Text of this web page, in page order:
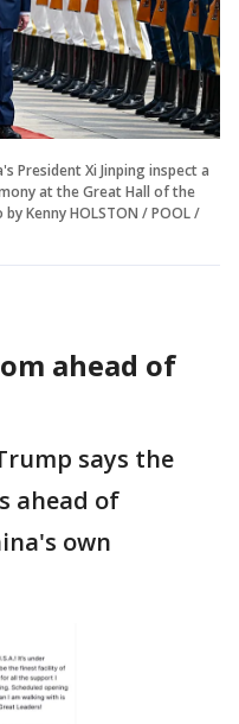
President Xi Jinping inspect a
at the Great Hall of the
Kenny HOLSTON / POOL /
ahead of
says the
ahead of
own